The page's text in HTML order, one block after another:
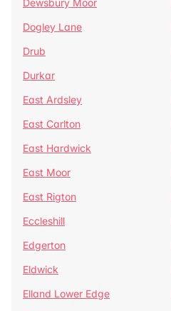
Dewsbury Moor
Dogley Lane
Drub
Durkar
East Ardsley
East Carlton
East Hardwick
East Moor
East Rigton
Eccleshill
Edgerton
Eldwick
Elland Lower Edge